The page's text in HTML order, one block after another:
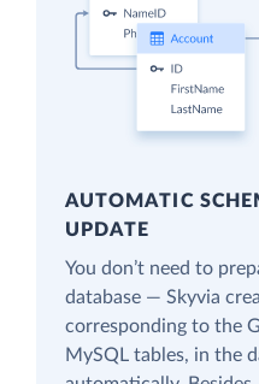
AUTOMATIC
UPDATE
You don’t need to
database — Skyvia
corresponding to the
MySQL tables, in the